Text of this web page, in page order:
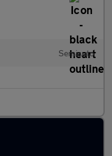
Semiauto